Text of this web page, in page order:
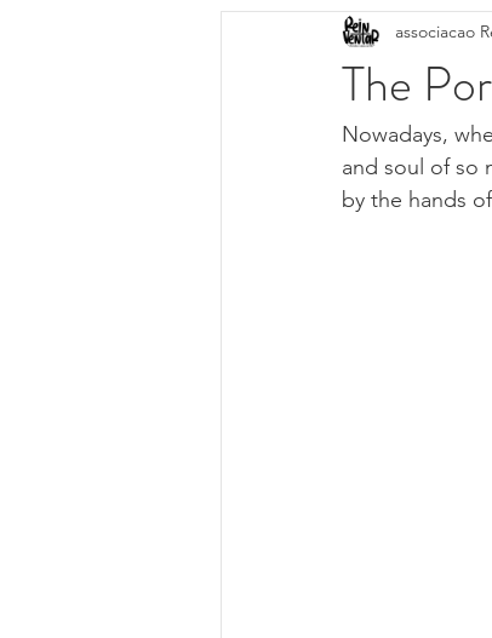
The
associacao
Nowadays,
and soul of so
by the hands